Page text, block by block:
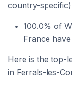
country-
100.0% of
France
Here is the top-
in Ferrals-les-